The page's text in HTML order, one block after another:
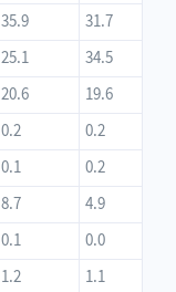
35.9
31.7
25.1
34.5
20.6
19.6
0.2
0.2
0.1
0.2
8.7
4.9
0.1
0.0
1.2
1.1